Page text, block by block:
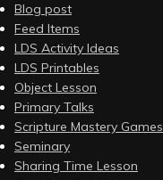
Blog post
Feed Items
LDS Activity Ideas
LDS Printables
Object Lesson
Primary Talks
Scripture Mastery Games
Seminary
Sharing Time Lesson